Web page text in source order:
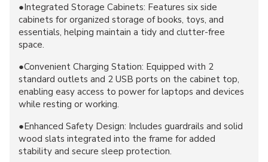
●Integrated Storage Cabinets: Features six side
cabinets for organized storage of books, toys, and
essentials, helping maintain a tidy and clutter-free
space.
●Convenient Charging Station: Equipped with 2
standard outlets and 2 USB ports on the cabinet top,
enabling easy access to power for laptops and devices
while resting or working.
●Enhanced Safety Design: Includes guardrails and solid
wood slats integrated into the frame for added
stability and secure sleep protection.